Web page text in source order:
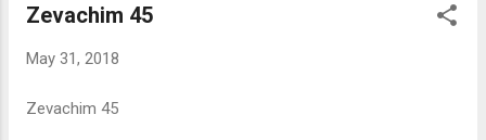
Zevachim 45
May 31, 2018
Zevachim 45